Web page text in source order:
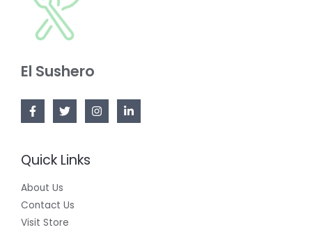
El Sushero
Quick Links
About Us
Contact Us
Visit Store